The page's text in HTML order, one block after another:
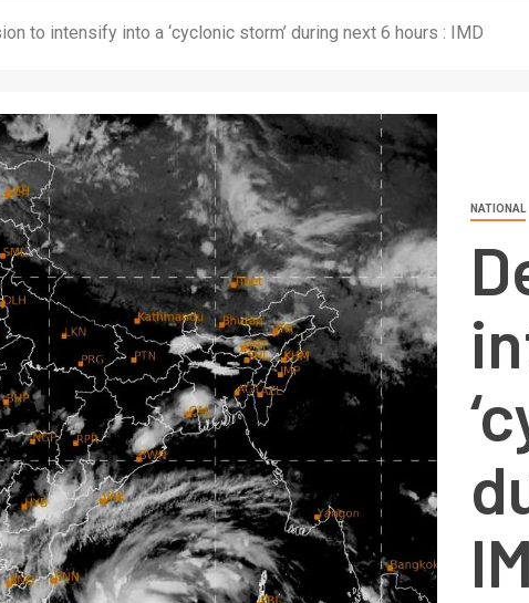
to intensify into a ‘cyclonic storm’ during next 6 hours : IMD
NATIONAL